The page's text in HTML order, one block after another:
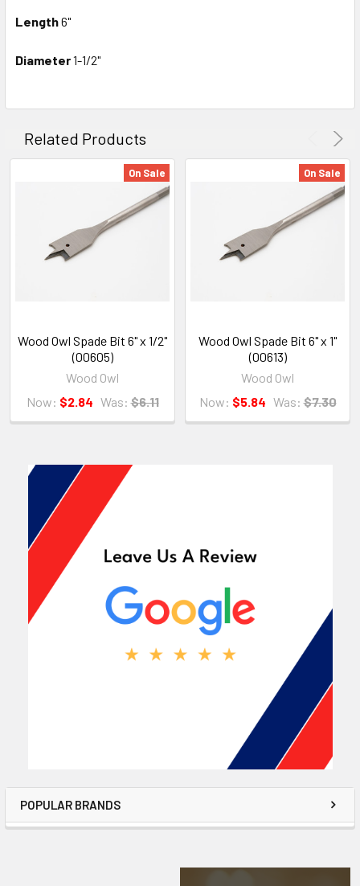
POPULAR BRANDS
Length6"
Diameter1-1/2"
Related Products
On Sale
Wood Owl Spade Bit 6" x 1/2"
(00605)
Wood Owl
Now: $2.84 Was: $6.11
On Sale
Wood Owl Spade Bit 6" x 1"
(00613)
Wood Owl
Now: $5.84 Was: $7.30